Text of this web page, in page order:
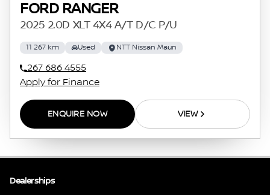
FORD RANGER
2025 2.0D XLT 4X4 A/T D/C P/U
11 267 km Used NTT Nissan Maun
267 686 4555
Apply for Finance
ENQUIRE NOW VIEW
Dealerships